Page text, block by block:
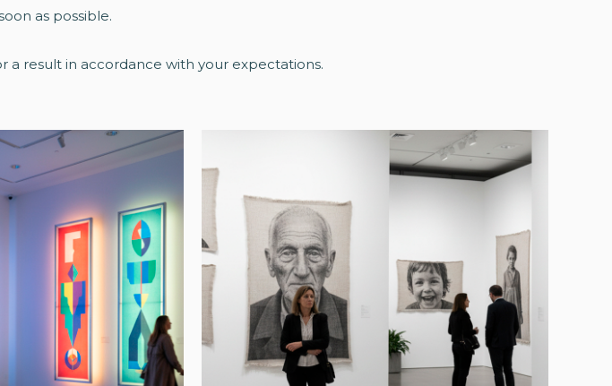
as possible.
a result in accordance with your expectations.